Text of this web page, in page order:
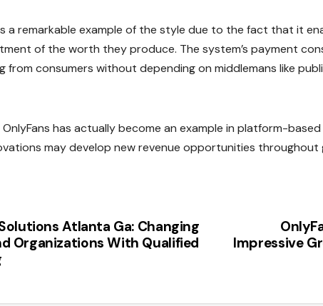
a remarkable example of the style due to the fact that it
of the worth they produce. The system’s payment
from consumers without depending on middlemans like
has actually become an example in platform-
may develop new revenue opportunities throughout
Impressive
Atlanta Ga: Changing
Organizations With Qualified